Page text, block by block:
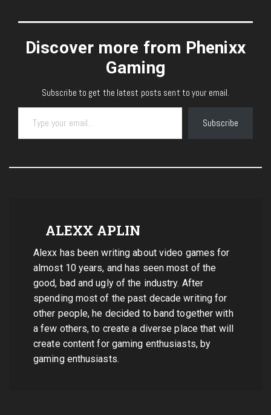
Discover more from Phenixx
Gaming
Subscribe to get the latest posts sent to your email.
Type your email…
Subscribe
ALEXX APLIN
Alexx has been writing about video games for
almost 10 years, and has seen most of the
good, bad and ugly of the industry. After
spending most of the past decade writing for
other people, he decided to band together with
a few others, to create a diverse place that will
create content for gaming enthusiasts, by
gaming enthusiasts.